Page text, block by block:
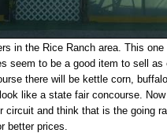
in the Rice Ranch area. This
seem to be a good item to sell
there will be kettle corn,
like a state fair concourse.
and think that is the going
better prices.